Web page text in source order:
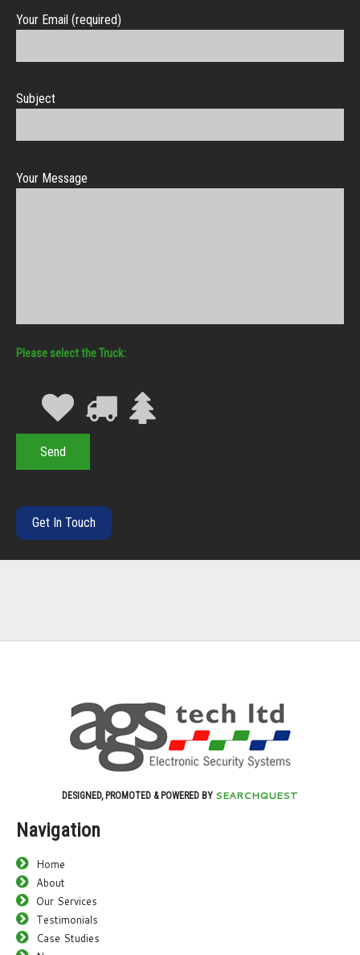
Your Email (required)
Subject
Your Message
Truck
Get In Touch
DESIGNED, PROMOTED & POWERED BY SEARCHQUEST
Navigation
Home
About
Our Services
Testimonials
Case Studies